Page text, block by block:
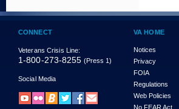
CONNECT
Veterans Crisis Line:
1-800-273-8255 (Press 1)
Social Media
VA HOME
Notices
Privacy
FOIA
Regulations
Web Policies
No FEAR Act